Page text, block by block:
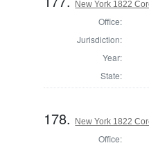
New York 1822
Office:
Jurisdiction:
Year:
State:
178. New York 1822
Office: